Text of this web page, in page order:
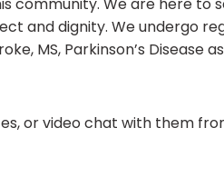
community. We are here to
and dignity. We undergo
MS, Parkinson’s Disease
or video chat with them